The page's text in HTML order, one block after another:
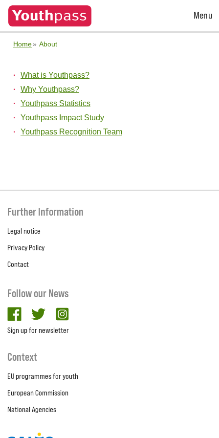
Open
Menu
Home About
What is Youthpass?
Why Youthpass?
Youthpass Statistics
Youthpass Impact Study
Youthpass Recognition Team
Further Information
Legal notice
Privacy Policy
Contact
Follow our News
facebooktwitter
Sign up for newsletter
Context
EU programmes for youth
European Commission
National Agencies